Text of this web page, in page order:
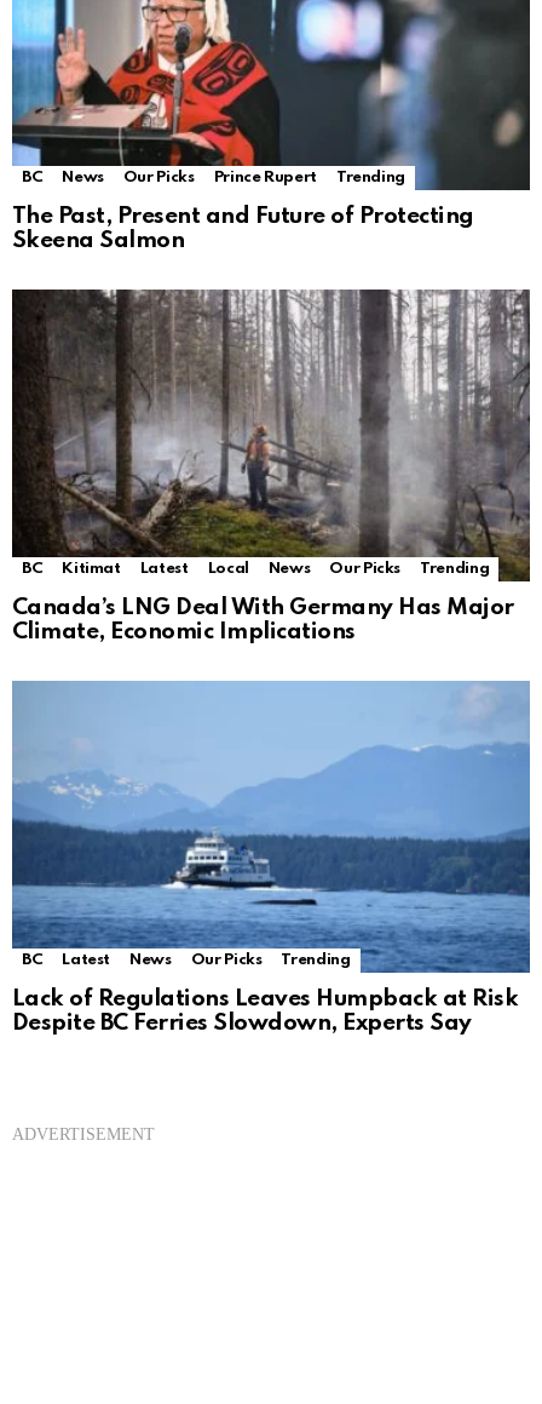
BC News Our Picks Prince Rupert Trending
The Past, Present and Future of Protecting
Skeena Salmon
BC Kitimat Latest Local News Our Picks Trending
Canada’s LNG Deal With Germany Has Major
Climate, Economic Implications
BC Latest News Our Picks Trending
Lack of Regulations Leaves Humpback at Risk
Despite BC Ferries Slowdown, Experts Say
ADVERTISEMENT